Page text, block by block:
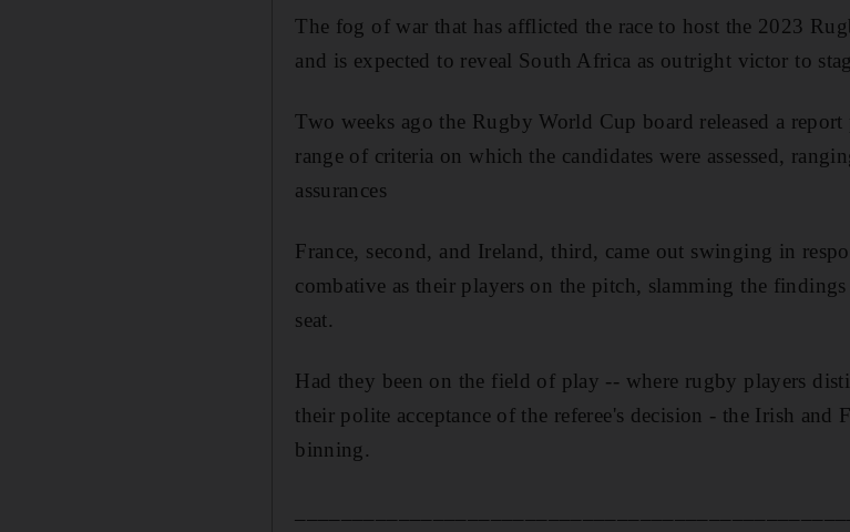
The fog of war that has afflicted the race to host the 2023
and is expected to reveal South Africa as outright victor to
Two weeks ago the Rugby World Cup board released a
range of criteria on which the candidates were assessed,
assurances
France, second, and Ireland, third, came out swinging in
combative as their players on the pitch, slamming the
seat.
Had they been on the field of play -- where rugby players
their polite acceptance of the referee's decision - the Irish and
binning.